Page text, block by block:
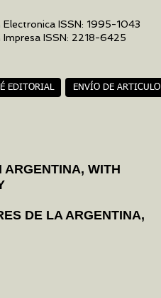
Electronica ISSN: 1995-1043
Impresa ISSN: 2218-6425
EDITORIAL ENVÍO DE ARTICULO
WITH
DE LA ARGENTINA,